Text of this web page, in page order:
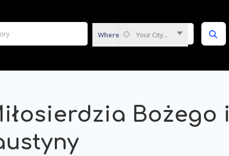
Where Your City...
Bożego i